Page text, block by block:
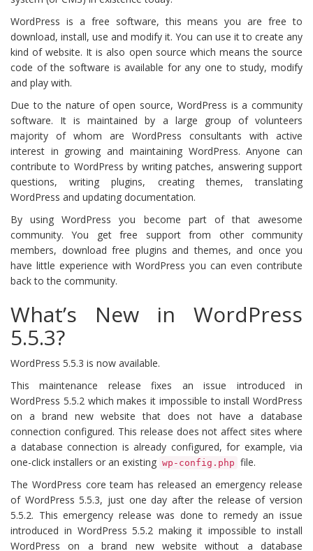
WordPress is a free software, this means you are free to
download, install, use and modify it. You can use it to create any
kind of website. It is also open source which means the source
code of the software is available for any one to study, modify
and play with.
Due to the nature of open source, WordPress is a community
software. It is maintained by a large group of volunteers
majority of whom are WordPress consultants with active
interest in growing and maintaining WordPress. Anyone can
contribute to WordPress by writing patches, answering support
questions, writing plugins, creating themes, translating
WordPress and updating documentation.
By using WordPress you become part of that awesome
community. You get free support from other community
members, download free plugins and themes, and once you
have little experience with WordPress you can even contribute
back to the community.
What’s New in WordPress
5.5.3?
WordPress 5.5.3 is now available.
This maintenance release fixes an issue introduced in
WordPress 5.5.2 which makes it impossible to install WordPress
on a brand new website that does not have a database
connection configured. This release does not affect sites where
a database connection is already configured, for example, via
one-click installers or an existing wp-config.php file.
The WordPress core team has released an emergency release
of WordPress 5.5.3, just one day after the release of version
5.5.2. This emergency release was done to remedy an issue
introduced in WordPress 5.5.2 making it impossible to install
WordPress on a brand new website without a database